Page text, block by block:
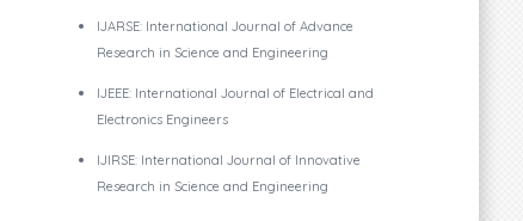
Professor, Department of CSIT, KL
Dr. Chirra Kesava Reddy
IJARSE: International Journal of Advance
Research in Science and Engineering
IJEEE: International Journal of Electrical and
Electronics Engineers
IJIRSE: International Journal of Innovative
Research in Science and Engineering